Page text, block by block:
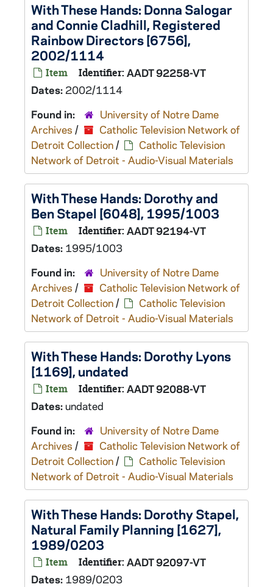
With These Hands: Donna Salogar
and Connie Cladhill, Registered
Rainbow Directors [6756],
2002/1114
Item Identifier: AADT 92258-VT
Dates: 2002/1114
Found in:
University of Notre Dame
Archives /
Catholic Television Network of
Detroit Collection/
Catholic Television
Network of Detroit - Audio-Visual Materials
With These Hands: Dorothy and
Ben Stapel [6048], 1995/1003
Item Identifier: AADT 92194-VT
Dates: 1995/1003
Found in:
University of Notre Dame
Archives /
Catholic Television Network of
Detroit Collection/
Catholic Television
Network of Detroit - Audio-Visual Materials
With These Hands: Dorothy Lyons
[1169], undated
Item Identifier: AADT 92088-VT
Dates:undated
Found in:
University of Notre Dame
Archives /
Catholic Television Network of
Detroit Collection/
Catholic Television
Network of Detroit - Audio-Visual Materials
With These Hands: Dorothy Stapel,
Natural Family Planning [1627],
1989/0203
Item Identifier: AADT 92097-VT
Dates: 1989/0203